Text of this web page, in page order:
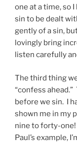
one at a time, so
sin to be dealt
gently of a sin,
lovingly bring
listen carefully
The third thing
“confess
before we sin. I
shown me in my
nine to forty-
Paul’s example,